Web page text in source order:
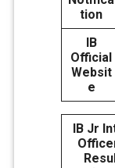
tion
IB
Official
Websit
e
IB Jr